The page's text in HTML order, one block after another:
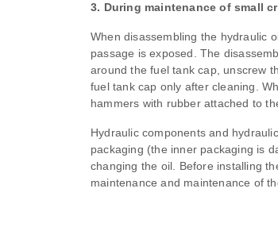
3. During maintenance of small
When disassembling the hydraulic
passage is exposed. The
around the fuel tank cap, unscrew
fuel tank cap only after cleaning.
hammers with rubber attached to
Hydraulic components and
packaging (the inner packaging is
changing the oil. Before installing
maintenance and maintenance of